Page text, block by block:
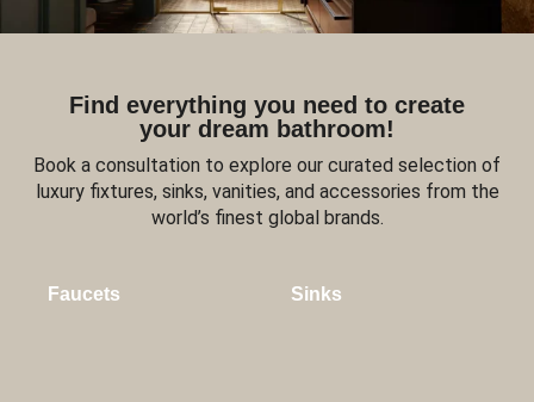
Find everything you need to create
your dream bathroom!
Book a consultation to explore our curated selection of
luxury fixtures, sinks, vanities, and accessories from the
world’s finest global brands.
Faucets Sinks